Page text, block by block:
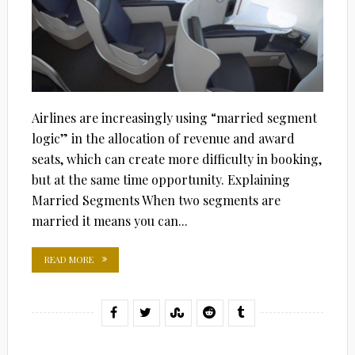
Airlines are increasingly using “married segment
logic” in the allocation of revenue and award
seats, which can create more difficulty in booking,
but at the same time opportunity. Explaining
Married Segments When two segments are
married it means you can...
READ MORE